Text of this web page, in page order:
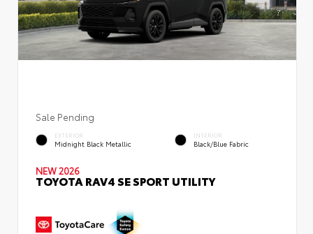
Sale Pending
EXTERIOR
Midnight Black Metallic
INTERIOR
Black/Blue Fabric
NEW 2026
TOYOTA RAV4 SE SPORT UTILITY